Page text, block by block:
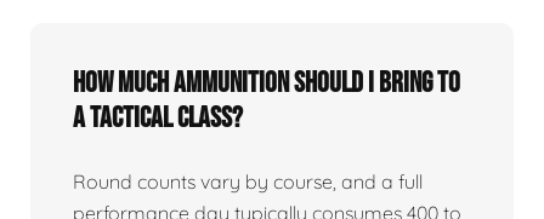
How much ammunition should I bring to
a tactical class?
Round counts vary by course, and a full
performance day typically consumes 400 to